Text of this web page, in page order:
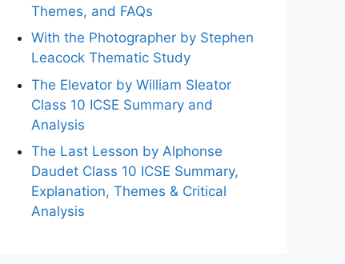
Themes, and FAQs
With the Photographer by Stephen
Leacock Thematic Study
The Elevator by William Sleator
Class 10 ICSE Summary and
Analysis
The Last Lesson by Alphonse
Daudet Class 10 ICSE Summary,
Explanation, Themes & Critical
Analysis